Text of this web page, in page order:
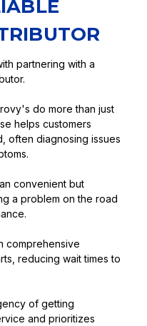
partnering with a
do more than just
helps customers
often diagnosing issues
convenient but
a problem on the road
comprehensive
reducing wait times to
of getting
and prioritizes